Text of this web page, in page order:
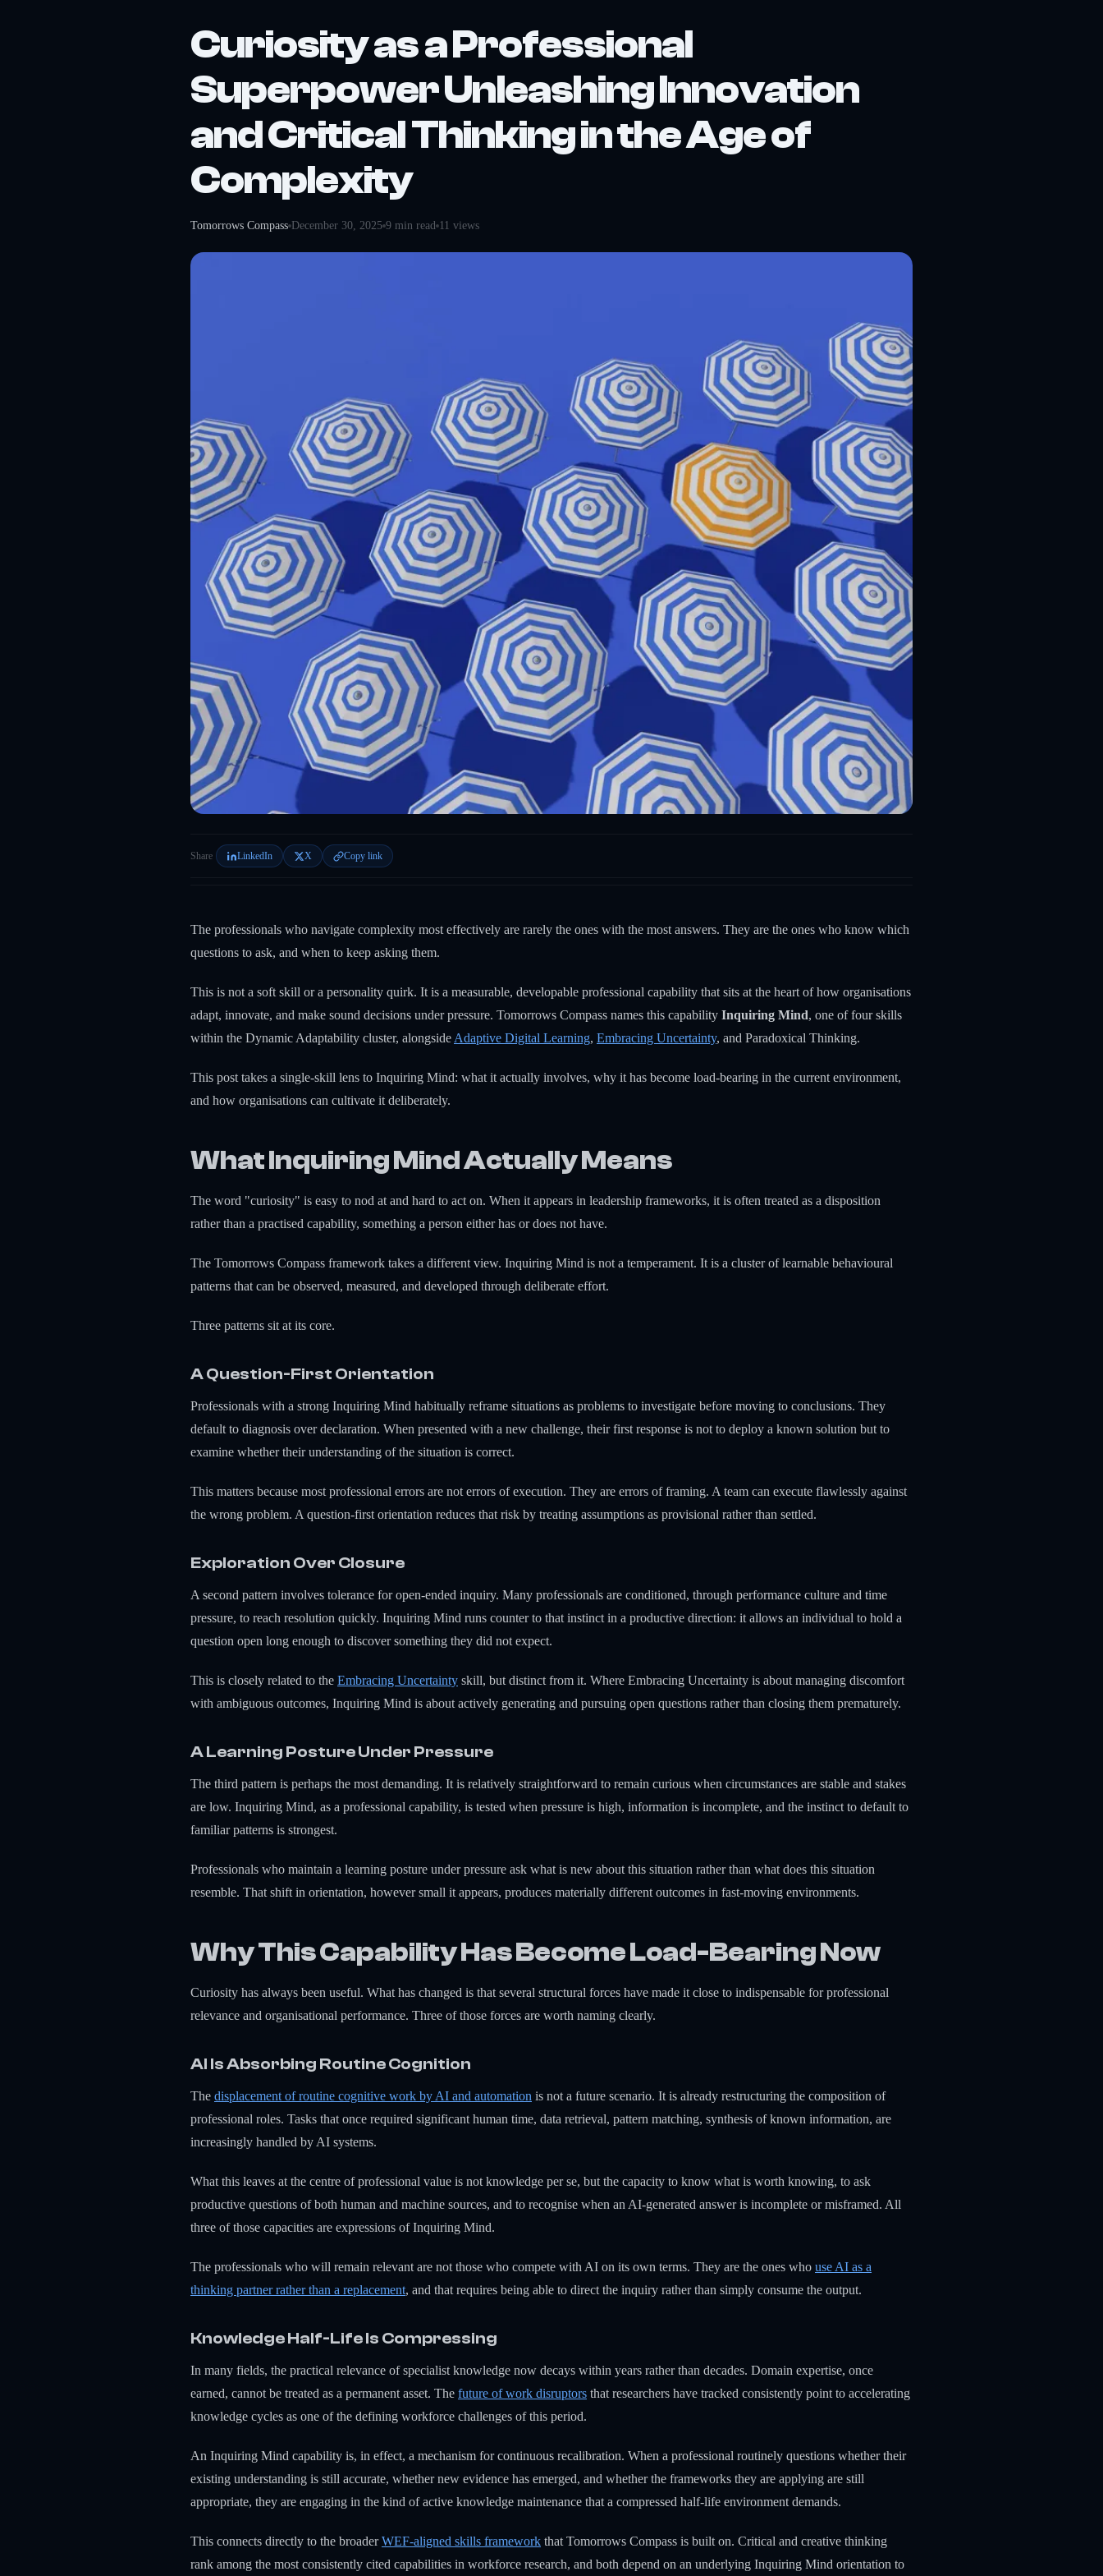
Curiosity as a Professional
Superpower Unleashing Innovation
and Critical Thinking in the Age of
Complexity
Tomorrows Compass December 30, 2025 9 min read 11 views
Share LinkedIn X Copy link
The professionals who navigate complexity most effectively are rarely the ones with the most answers. They are the ones who know which
questions to ask, and when to keep asking them.
This is not a soft skill or a personality quirk. It is a measurable, developable professional capability that sits at the heart of how organisations
adapt, innovate, and make sound decisions under pressure. Tomorrows Compass names this capability Inquiring Mind, one of four skills
within the Dynamic Adaptability cluster, alongside Adaptive Digital Learning, Embracing Uncertainty, and Paradoxical Thinking.
This post takes a single-skill lens to Inquiring Mind: what it actually involves, why it has become load-bearing in the current environment,
and how organisations can cultivate it deliberately.
What Inquiring Mind Actually Means
The word "curiosity" is easy to nod at and hard to act on. When it appears in leadership frameworks, it is often treated as a disposition
rather than a practised capability, something a person either has or does not have.
The Tomorrows Compass framework takes a different view. Inquiring Mind is not a temperament. It is a cluster of learnable behavioural
patterns that can be observed, measured, and developed through deliberate effort.
Three patterns sit at its core.
A Question-First Orientation
Professionals with a strong Inquiring Mind habitually reframe situations as problems to investigate before moving to conclusions. They
default to diagnosis over declaration. When presented with a new challenge, their first response is not to deploy a known solution but to
examine whether their understanding of the situation is correct.
This matters because most professional errors are not errors of execution. They are errors of framing. A team can execute flawlessly against
the wrong problem. A question-first orientation reduces that risk by treating assumptions as provisional rather than settled.
Exploration Over Closure
A second pattern involves tolerance for open-ended inquiry. Many professionals are conditioned, through performance culture and time
pressure, to reach resolution quickly. Inquiring Mind runs counter to that instinct in a productive direction: it allows an individual to hold a
question open long enough to discover something they did not expect.
This is closely related to the Embracing Uncertainty skill, but distinct from it. Where Embracing Uncertainty is about managing discomfort
with ambiguous outcomes, Inquiring Mind is about actively generating and pursuing open questions rather than closing them prematurely.
A Learning Posture Under Pressure
The third pattern is perhaps the most demanding. It is relatively straightforward to remain curious when circumstances are stable and stakes
are low. Inquiring Mind, as a professional capability, is tested when pressure is high, information is incomplete, and the instinct to default to
familiar patterns is strongest.
Professionals who maintain a learning posture under pressure ask what is new about this situation rather than what does this situation
resemble. That shift in orientation, however small it appears, produces materially different outcomes in fast-moving environments.
Why This Capability Has Become Load-Bearing Now
Curiosity has always been useful. What has changed is that several structural forces have made it close to indispensable for professional
relevance and organisational performance. Three of those forces are worth naming clearly.
AI Is Absorbing Routine Cognition
The displacement of routine cognitive work by AI and automation is not a future scenario. It is already restructuring the composition of
professional roles. Tasks that once required significant human time, data retrieval, pattern matching, synthesis of known information, are
increasingly handled by AI systems.
What this leaves at the centre of professional value is not knowledge per se, but the capacity to know what is worth knowing, to ask
productive questions of both human and machine sources, and to recognise when an AI-generated answer is incomplete or misframed. All
three of those capacities are expressions of Inquiring Mind.
The professionals who will remain relevant are not those who compete with AI on its own terms. They are the ones who use AI as a
thinking partner rather than a replacement, and that requires being able to direct the inquiry rather than simply consume the output.
Knowledge Half-Life Is Compressing
In many fields, the practical relevance of specialist knowledge now decays within years rather than decades. Domain expertise, once
earned, cannot be treated as a permanent asset. The future of work disruptors that researchers have tracked consistently point to accelerating
knowledge cycles as one of the defining workforce challenges of this period.
An Inquiring Mind capability is, in effect, a mechanism for continuous recalibration. When a professional routinely questions whether their
existing understanding is still accurate, whether new evidence has emerged, and whether the frameworks they are applying are still
appropriate, they are engaging in the kind of active knowledge maintenance that a compressed half-life environment demands.
This connects directly to the broaderWEF-aligned skills framework that Tomorrows Compass is built on. Critical and creative thinking
rank among the most consistently cited capabilities in workforce research, and both depend on an underlying Inquiring Mind orientation to